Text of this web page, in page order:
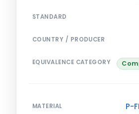
STANDARD
COUNTRY / PRODUCER
EQUIVALENCE CATEGORY
MATERIAL P-